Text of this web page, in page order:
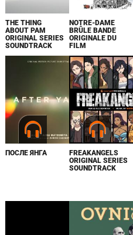
THE THING
ABOUT PAM
ORIGINAL SERIES
SOUNDTRACK
NOTRE-DAME
BRÛLE BANDE
ORIGINALE DU
FILM
ПОСЛЕ ЯНГА
FREAKANGELS
ORIGINAL SERIES
SOUNDTRACK